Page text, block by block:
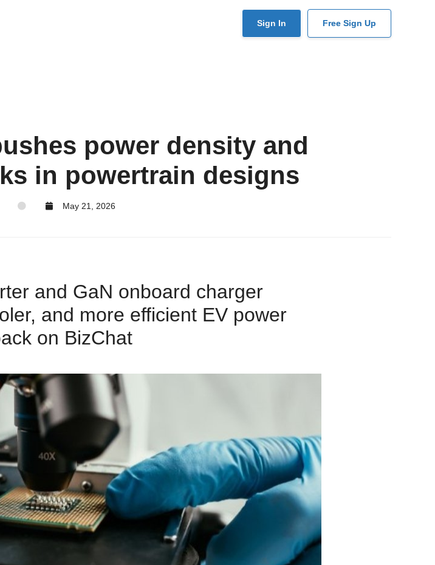
User
Sign In Free Sign Up
power density and
in powertrain designs
May 21, 2026
and GaN onboard charger
and more efficient EV power
on BizChat